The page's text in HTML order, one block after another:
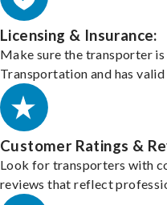
Licensing & Insurance:
Make sure the transporter
Transportation and has
Customer Ratings &
Look for transporters with
reviews that reflect